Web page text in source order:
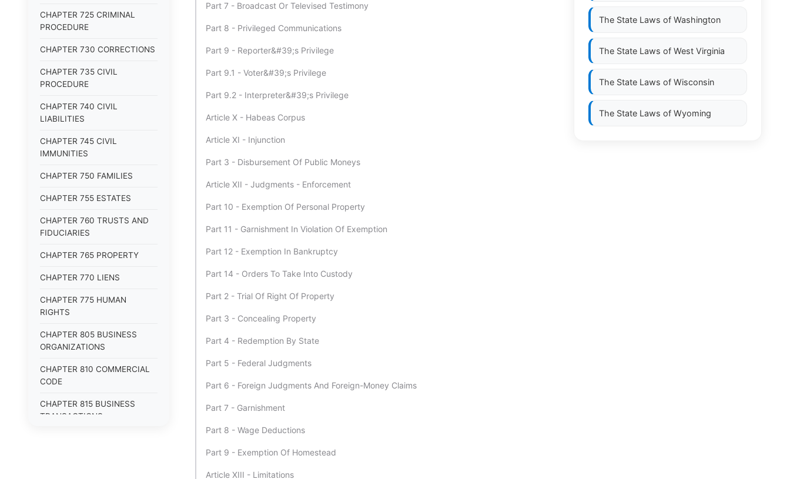
CHAPTER 725 CRIMINAL
PROCEDURE
CHAPTER 730 CORRECTIONS
CHAPTER 735 CIVIL
PROCEDURE
CHAPTER 740 CIVIL
LIABILITIES
CHAPTER 745 CIVIL
IMMUNITIES
CHAPTER 750 FAMILIES
CHAPTER 755 ESTATES
CHAPTER 760 TRUSTS AND
FIDUCIARIES
CHAPTER 765 PROPERTY
CHAPTER 770 LIENS
CHAPTER 775 HUMAN
RIGHTS
CHAPTER 805 BUSINESS
ORGANIZATIONS
CHAPTER 810 COMMERCIAL
CODE
CHAPTER 815 BUSINESS
TRANSACTIONS
Part 7 - Broadcast Or Televised Testimony
Part 8 - Privileged Communications
Part 9 - Reporter&#39;s Privilege
Part 9.1 - Voter&#39;s Privilege
Part 9.2 - Interpreter&#39;s Privilege
Article X - Habeas Corpus
Article XI - Injunction
Part 3 - Disbursement Of Public Moneys
Article XII - Judgments - Enforcement
Part 10 - Exemption Of Personal Property
Part 11 - Garnishment In Violation Of Exemption
Part 12 - Exemption In Bankruptcy
Part 14 - Orders To Take Into Custody
Part 2 - Trial Of Right Of Property
Part 3 - Concealing Property
Part 4 - Redemption By State
Part 5 - Federal Judgments
Part 6 - Foreign Judgments And Foreign-Money Claims
Part 7 - Garnishment
Part 8 - Wage Deductions
Part 9 - Exemption Of Homestead
Article XIII - Limitations
The State Laws of Washington
The State Laws of West Virginia
The State Laws of Wisconsin
The State Laws of Wyoming